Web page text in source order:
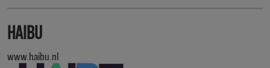
HAIBU
www.haibu.nl